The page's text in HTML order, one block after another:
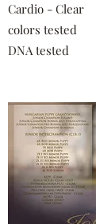
Cardio - Clear
colors tested
DNA tested